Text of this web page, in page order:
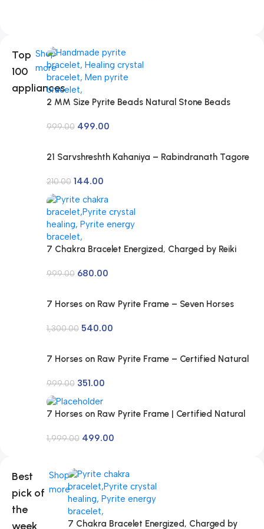
Top
100
appliances
Shop
more
2 MM Size Pyrite Beads Natural Stone Beads
Necklace Making Necklace Bracelet Length 15″
999.00 499.00
21 Sarvshreshth Kahaniya – Rabindranath Tagore
210.00 144.00
7 Chakra Bracelet Energized, Charged by Reiki
Quartz, Lava for Men and Women
999.00 680.00
7 Horses on Raw Pyrite Frame – Seven Horses
Yantra on Pyrite Frame | Prosperity & Success
Square
1,300.00 540.00
7 Horses on Raw Pyrite Frame – Certified Natural
– 7.5 x 7.5 inch Vastu Décor – PYRITE CRYSTAL
Frame with Lab Certificate
999.00 351.00
7 Horses on Raw Pyrite Frame | Certified Natural
| 7.5 x 7.5 inch Vastu Décor | Pyrite Crystal Frame
1,999.00 499.00
Best
pick of
the
week
Shop
more
7 Chakra Bracelet Energized, Charged by